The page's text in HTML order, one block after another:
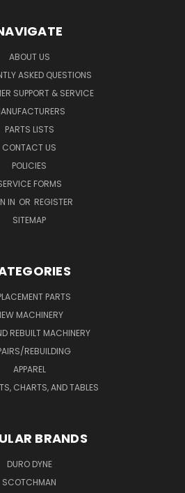
ABOUT US
ASKED QUESTIONS
SUPPORT & SERVICE
PARTS LISTS
CONTACT US
POLICIES
FORMS
IN OR REGISTER
SITEMAP
PARTS
MACHINERY
REBUILT MACHINERY
REBUILDING
APPAREL
CHARTS, AND TABLES
BRANDS
DURO DYNE
SCOTCHMAN